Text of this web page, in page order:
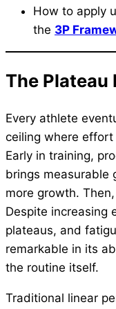
How to apply
the 3P
The Plateau
Every athlete
ceiling where effort
Early in training,
brings measurable
more growth.
Despite increasing
plateaus, and
remarkable in its
the routine itself.
Traditional linear